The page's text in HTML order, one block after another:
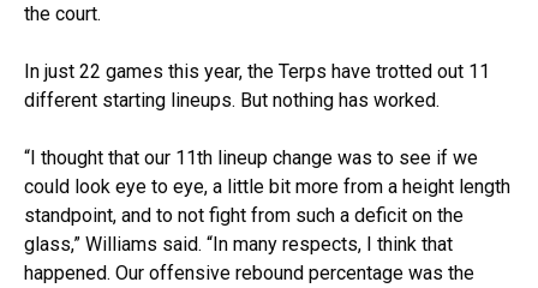
the court.
In just 22 games this year, the Terps have trotted out 11
different starting lineups. But nothing has worked.
“I thought that our 11th lineup change was to see if we
could look eye to eye, a little bit more from a height length
standpoint, and to not fight from such a deficit on the
glass,” Williams said. “In many respects, I think that
happened. Our offensive rebound percentage was the